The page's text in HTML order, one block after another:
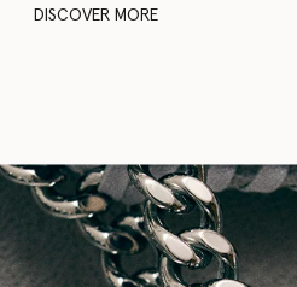
DISCOVER MORE